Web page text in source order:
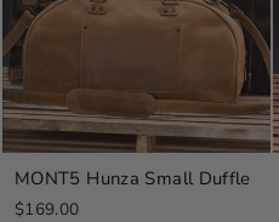
MONT5 Hunza Small Duffle
$169.00